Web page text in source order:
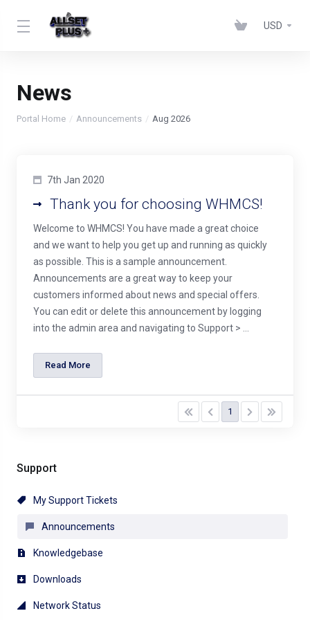
USD
News
Portal Home Announcements Aug 2026
Support
My Support Tickets
Announcements
Knowledgebase
Downloads
Network Status
7th Jan 2020
Thank you for choosing WHMCS!
Welcome to WHMCS! You have made a great choice
and we want to help you get up and running as quickly
as possible. This is a sample announcement.
Announcements are a great way to keep your
customers informed about news and special offers.
You can edit or delete this announcement by logging
into the admin area and navigating to Support > ...
Read More
1